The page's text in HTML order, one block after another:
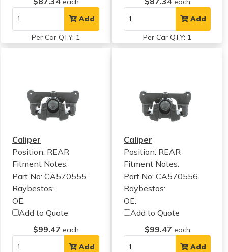
Add
Per Car QTY: 1
Add
Per Car QTY: 1
Caliper
Position: REAR
Fitment Notes:
Part No: CA570555
Raybestos:
OE:
Add to Quote
$99.47 each
Add
Caliper
Position: REAR
Fitment Notes:
Part No: CA570556
Raybestos:
OE:
Add to Quote
$99.47 each
Add